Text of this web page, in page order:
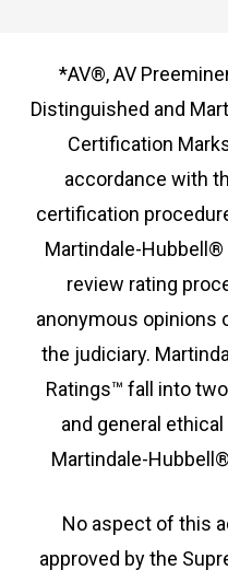
*AV®, AV
Distinguished and
Certification
accordance with
certification
Martindale-
review rating
anonymous opinions
the judiciary.
Ratings™ fall into
and general
Martindale-
No aspect of this
approved by the